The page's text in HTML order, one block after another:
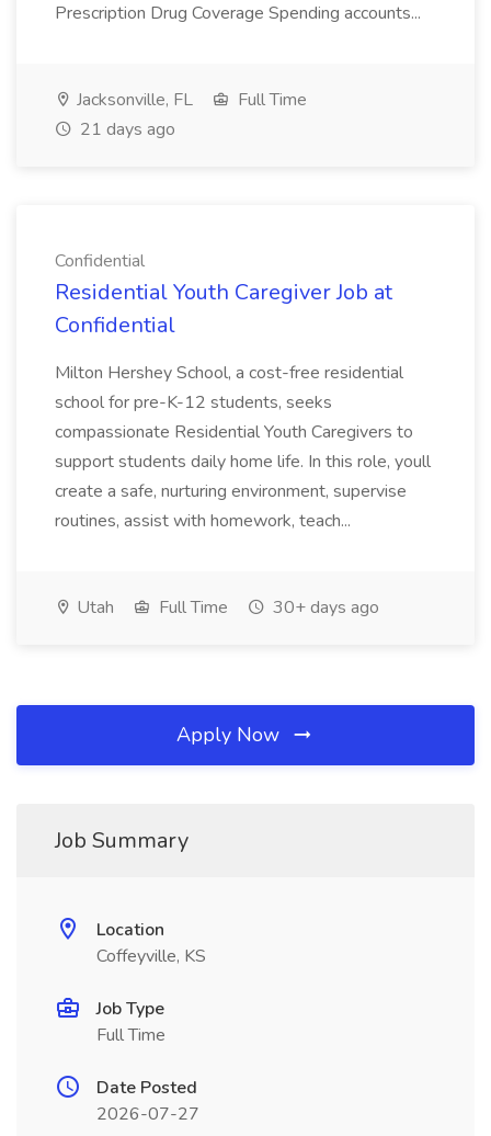
Prescription Drug Coverage Spending accounts...
Jacksonville, FL
Full Time
21 days ago
Confidential
Residential Youth Caregiver Job at
Confidential
Milton Hershey School, a cost-free residential
school for pre-K-12 students, seeks
compassionate Residential Youth Caregivers to
support students daily home life. In this role, youll
create a safe, nurturing environment, supervise
routines, assist with homework, teach...
Utah Full Time 30+ days ago
Apply Now
Job Summary
Location
Coffeyville, KS
Job Type
Full Time
Date Posted
2026-07-27